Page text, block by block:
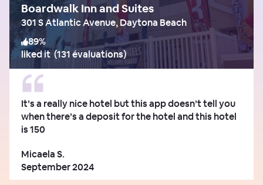
Boardwalk Inn and Suites
301 S Atlantic Avenue, Daytona Beach
89%
liked it (131 évaluations)
It’s a really nice hotel but this app doesn’t tell you
when there’s a deposit for the hotel and this hotel
is 150
Micaela S.
September 2024